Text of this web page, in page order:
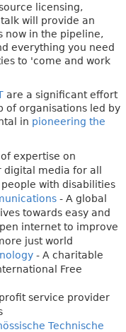
licensing,
will provide an
now in the pipeline,
everything you need
to 'come and work
are a significant effort
of organisations led by
in pioneering the
expertise on
media for all
with disabilities
- A global
towards easy and
internet to improve
just world
- A charitable
Free
service provider
Technische